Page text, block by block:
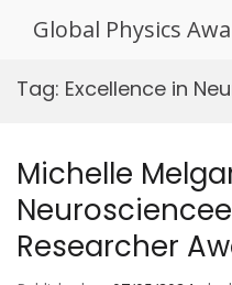
Global Physics
Tag: Excellence in
Michelle
Researcher